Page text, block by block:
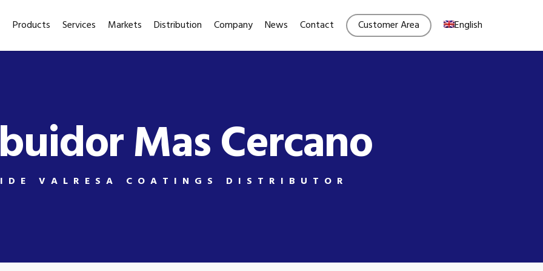
Products Services Markets Distribution Company News Contact Customer Area English
Mas Cercano
VALRESA COATINGS DISTRIBUTOR